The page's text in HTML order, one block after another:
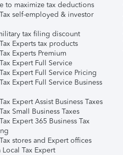
to maximize tax deductions
self-employed & investor
tax filing discount
Experts tax products
Experts Premium
Expert Full Service
Expert Full Service Pricing
Expert Full Service Business
Expert Assist Business Taxes
Small Business Taxes
Expert 365 Business Tax
stores and Expert offices
Local Tax Expert